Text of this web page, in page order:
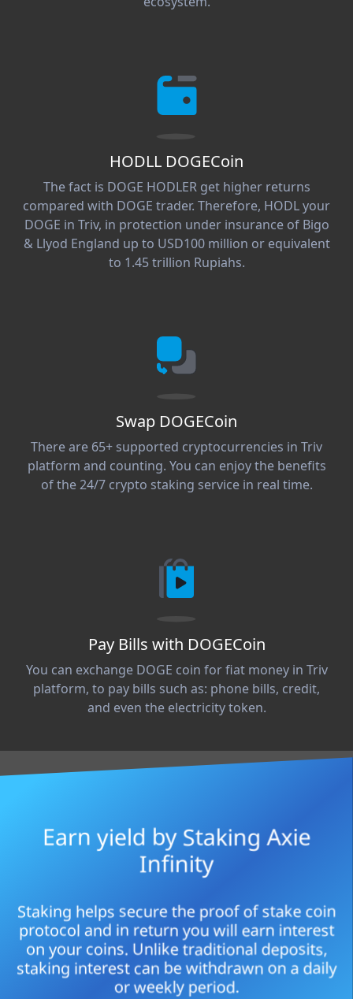
HODLL DOGECoin
The fact is DOGE HODLER get higher returns
compared with DOGE trader. Therefore, HODL your
DOGE in Triv, in protection under insurance of Bigo
& Llyod England up to USD100 million or equivalent
to 1.45 trillion Rupiahs.
Swap DOGECoin
There are 65+ supported cryptocurrencies in Triv
platform and counting. You can enjoy the benefits
of the 24/7 crypto staking service in real time.
Pay Bills with DOGECoin
You can exchange DOGE coin for fiat money in Triv
platform, to pay bills such as: phone bills, credit,
and even the electricity token.
Earn yield by Staking Axie
Infinity
Staking helps secure the proof of stake coin
protocol and in return you will earn interest
on your coins. Unlike traditional deposits,
staking interest can be withdrawn on a daily
or weekly period.